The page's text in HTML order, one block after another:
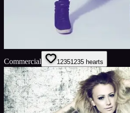
Commercial 12351235 hearts